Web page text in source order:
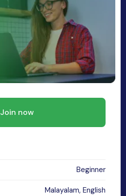
Join now
Beginner
Malayalam, English